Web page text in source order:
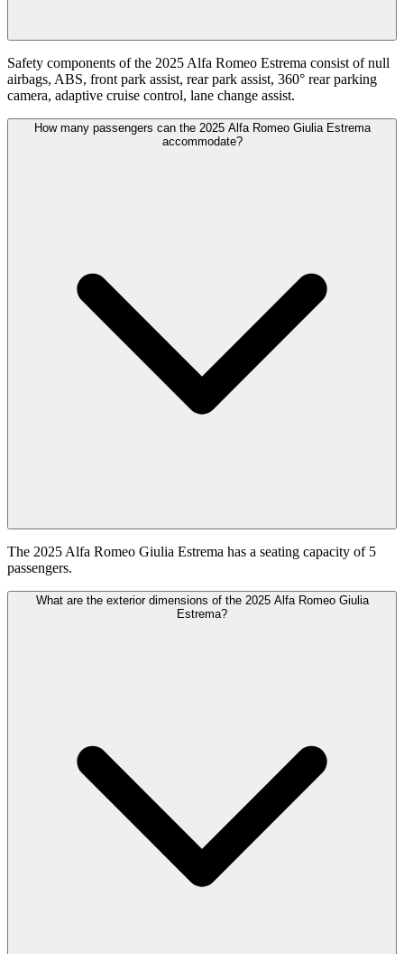
Safety components of the 2025 Alfa Romeo Estrema consist of null
airbags, ABS, front park assist, rear park assist, 360° rear parking
camera, adaptive cruise control, lane change assist.
How many passengers can the 2025 Alfa Romeo Giulia Estrema
accommodate?
The 2025 Alfa Romeo Giulia Estrema has a seating capacity of 5
passengers.
What are the exterior dimensions of the 2025 Alfa Romeo Giulia
Estrema?